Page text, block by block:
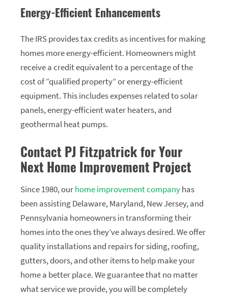
Energy-Efficient Enhancements
The IRS provides tax credits as incentives for making
homes more energy-efficient. Homeowners might
receive a credit equivalent to a percentage of the
cost of “qualified property” or energy-efficient
equipment. This includes expenses related to solar
panels, energy-efficient water heaters, and
geothermal heat pumps.
Contact PJ Fitzpatrick for Your
Next Home Improvement Project
Since 1980, ourhome improvement companyhas
been assisting Delaware, Maryland, New Jersey, and
Pennsylvania homeowners in transforming their
homes into the ones they’ve always desired. We offer
quality installations and repairs for siding, roofing,
gutters, doors, and other items to help make your
home a better place. We guarantee that no matter
what service we provide, you will be completely